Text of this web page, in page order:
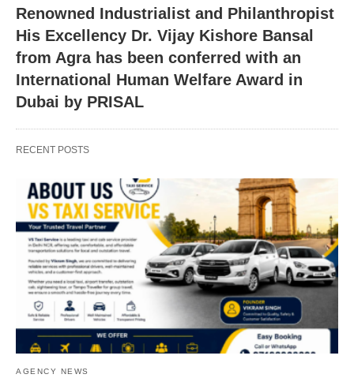
Renowned Industrialist and Philanthropist
His Excellency Dr. Vijay Kishore Bansal
from Agra has been conferred with an
International Human Welfare Award in
Dubai by PRISAL
RECENT POSTS
AGENCY NEWS